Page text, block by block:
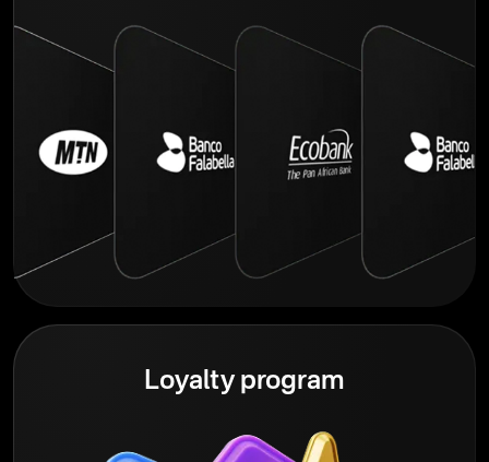
Loyalty program